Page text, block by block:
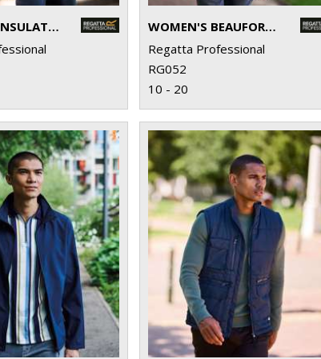
BEAUFORD INSULATED JACKET
WOMEN'S BEAUFORD INSULATED JACKET
Regatta Professional
RG052
10 - 20